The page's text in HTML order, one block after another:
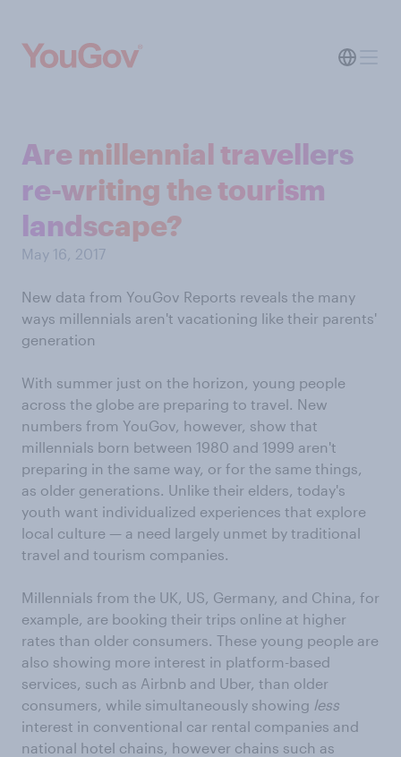
Are millennial travellers
re-writing the tourism
landscape?
May 16, 2017
New data from YouGov Reports reveals the many
ways millennials aren't vacationing like their parents'
generation
With summer just on the horizon, young people
across the globe are preparing to travel. New
numbers from YouGov, however, show that
millennials born between 1980 and 1999 aren't
preparing in the same way, or for the same things,
as older generations. Unlike their elders, today's
youth want individualized experiences that explore
local culture — a need largely unmet by traditional
travel and tourism companies.
Millennials from the UK, US, Germany, and China, for
example, are booking their trips online at higher
rates than older consumers. These young people are
also showing more interest in platform-based
services, such as Airbnb and Uber, than older
consumers, while simultaneously showing less
interest in conventional car rental companies and
national hotel chains, however chains such as